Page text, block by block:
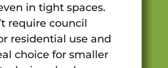
in tight spaces.
require council
residential use and
choice for smaller